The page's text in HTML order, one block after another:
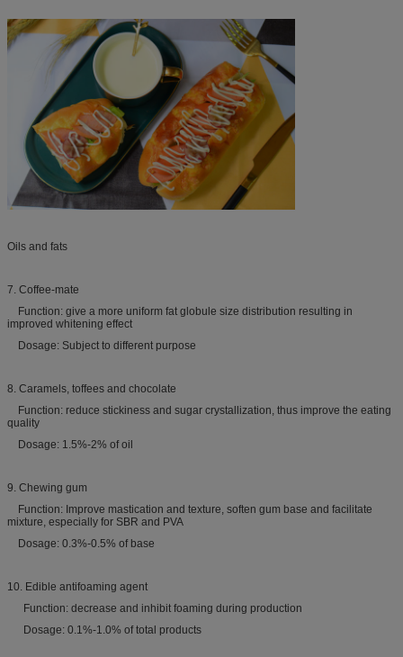
Oils and fats
7. Coffee-mate
Function: give a more uniform fat globule size distribution resulting in
improved whitening effect
Dosage: Subject to different purpose
8. Caramels, toffees and chocolate
Function: reduce stickiness and sugar crystallization, thus improve the eating
quality
Dosage: 1.5%-2% of oil
9. Chewing gum
Function: Improve mastication and texture, soften gum base and facilitate
mixture, especially for SBR and PVA
Dosage: 0.3%-0.5% of base
10. Edible antifoaming agent
Function: decrease and inhibit foaming during production
Dosage: 0.1%-1.0% of total products